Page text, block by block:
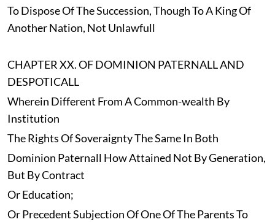
To Dispose Of The Succession, Though To A King Of
Another Nation, Not Unlawfull
CHAPTER XX. OF DOMINION PATERNALL AND
DESPOTICALL
Wherein Different From A Common-wealth By
Institution
The Rights Of Soveraignty The Same In Both
Dominion Paternall How Attained Not By Generation,
But By Contract
Or Education;
Or Precedent Subjection Of One Of The Parents To